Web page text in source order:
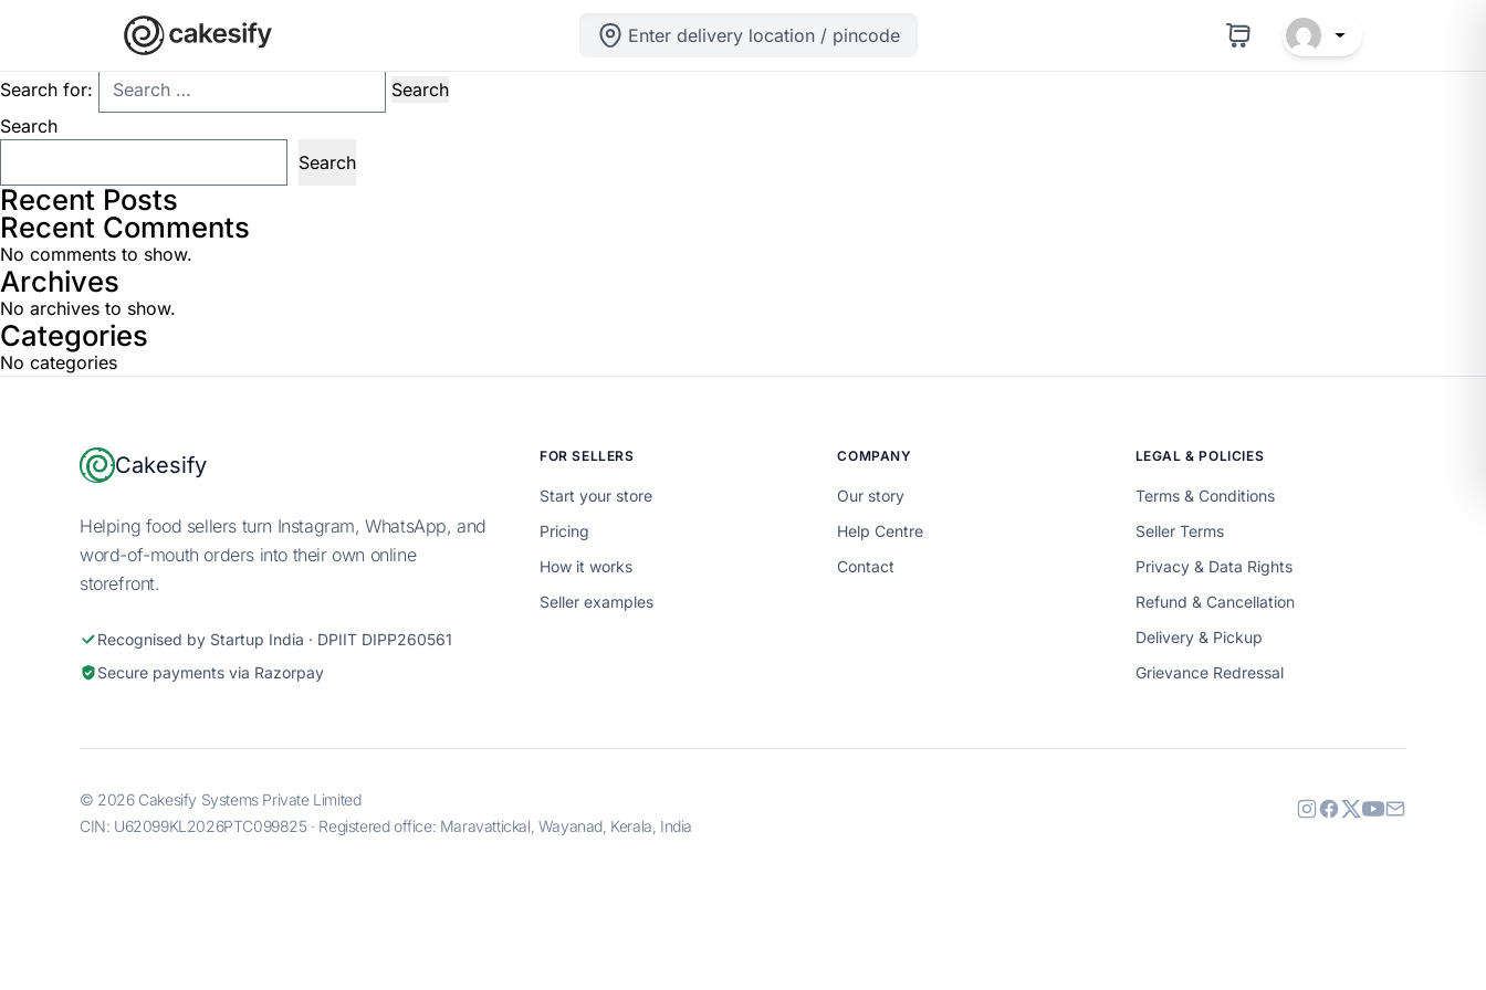
Enter delivery location / pincode
Nothing Found
It seems we can’t find what you’re looking for. Perhaps searching can help.
Search for:
Search
Search
Recent Posts
Recent Comments
No comments to show.
Archives
No archives to show.
Categories
No categories
Footer
Cakesify
Helping food sellers turn Instagram, WhatsApp, and
word-of-mouth orders into their own online
storefront.
Recognised by Startup India · DPIIT DIPP260561
Secure payments via Razorpay
FOR SELLERS
Start your store
Pricing
How it works
Seller examples
COMPANY
Our story
Help Centre
Contact
LEGAL & POLICIES
Terms & Conditions
Seller Terms
Privacy & Data Rights
Refund & Cancellation
Delivery & Pickup
Grievance Redressal
© 2026 Cakesify Systems Private Limited
CIN: U62099KL2026PTC099825 · Registered office: Maravattickal, Wayanad, Kerala, India